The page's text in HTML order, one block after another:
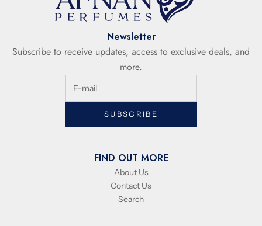
Newsletter
Subscribe to receive updates, access to exclusive deals, and
more.
SUBSCRIBE
FIND OUT MORE
About Us
Contact Us
Search